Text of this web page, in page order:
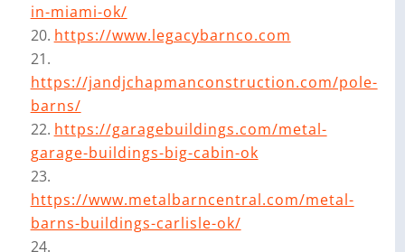
in-miami-ok/
https://www.legacybarnco.com
https://jandjchapmanconstruction.com/pole-
barns/
https://garagebuildings.com/metal-
garage-buildings-big-cabin-ok
https://www.metalbarncentral.com/metal-
barns-buildings-carlisle-ok/